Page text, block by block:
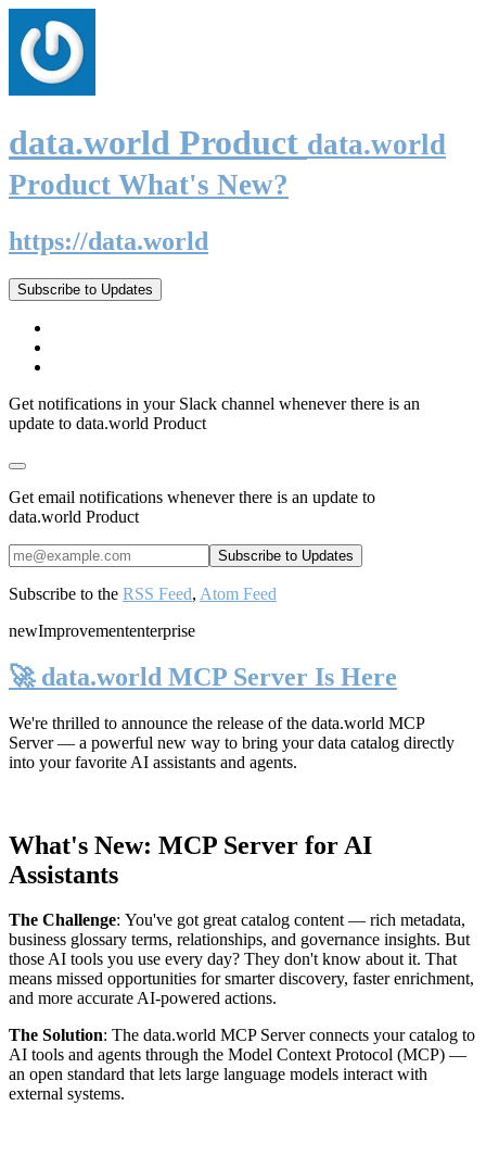
data.world Product data.world
Product What's New?
https://data.world
Subscribe to Updates
Get notifications in your Slack channel whenever there is an
update to data.world Product
Get email notifications whenever there is an update to
data.world Product
Subscribe to the RSS Feed, Atom Feed
newImprovemententerprise
🚀 data.world MCP Server Is Here
We're thrilled to announce the release of the data.world MCP
Server— a powerful new way to bring your data catalog directly
into your favorite AI assistants and agents.
What's New: MCP Server for AI
Assistants
The Challenge: You've got great catalog content — rich metadata,
business glossary terms, relationships, and governance insights. But
those AI tools you use every day? They don't know about it. That
means missed opportunities for smarter discovery, faster enrichment,
and more accurate AI-powered actions.
The Solution: The data.world MCP Server connects your catalog to
AI tools and agents through the Model Context Protocol (MCP) —
an open standard that lets large language models interact with
external systems.